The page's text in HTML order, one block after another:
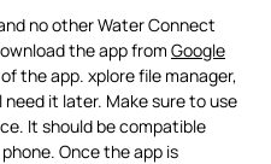
no other Water Connect
the app from Google
the app. xplore file manager,
it later. Make sure to use
It should be compatible
Once the app is